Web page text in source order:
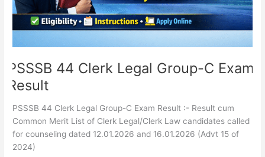
PSSSB 44 Clerk Legal Group-C Exam
Result
PSSSB 44 Clerk Legal Group-C Exam Result :- Result cum
Common Merit List of Clerk Legal/Clerk Law candidates called
for counseling dated 12.01.2026 and 16.01.2026 (Advt 15 of
2024)